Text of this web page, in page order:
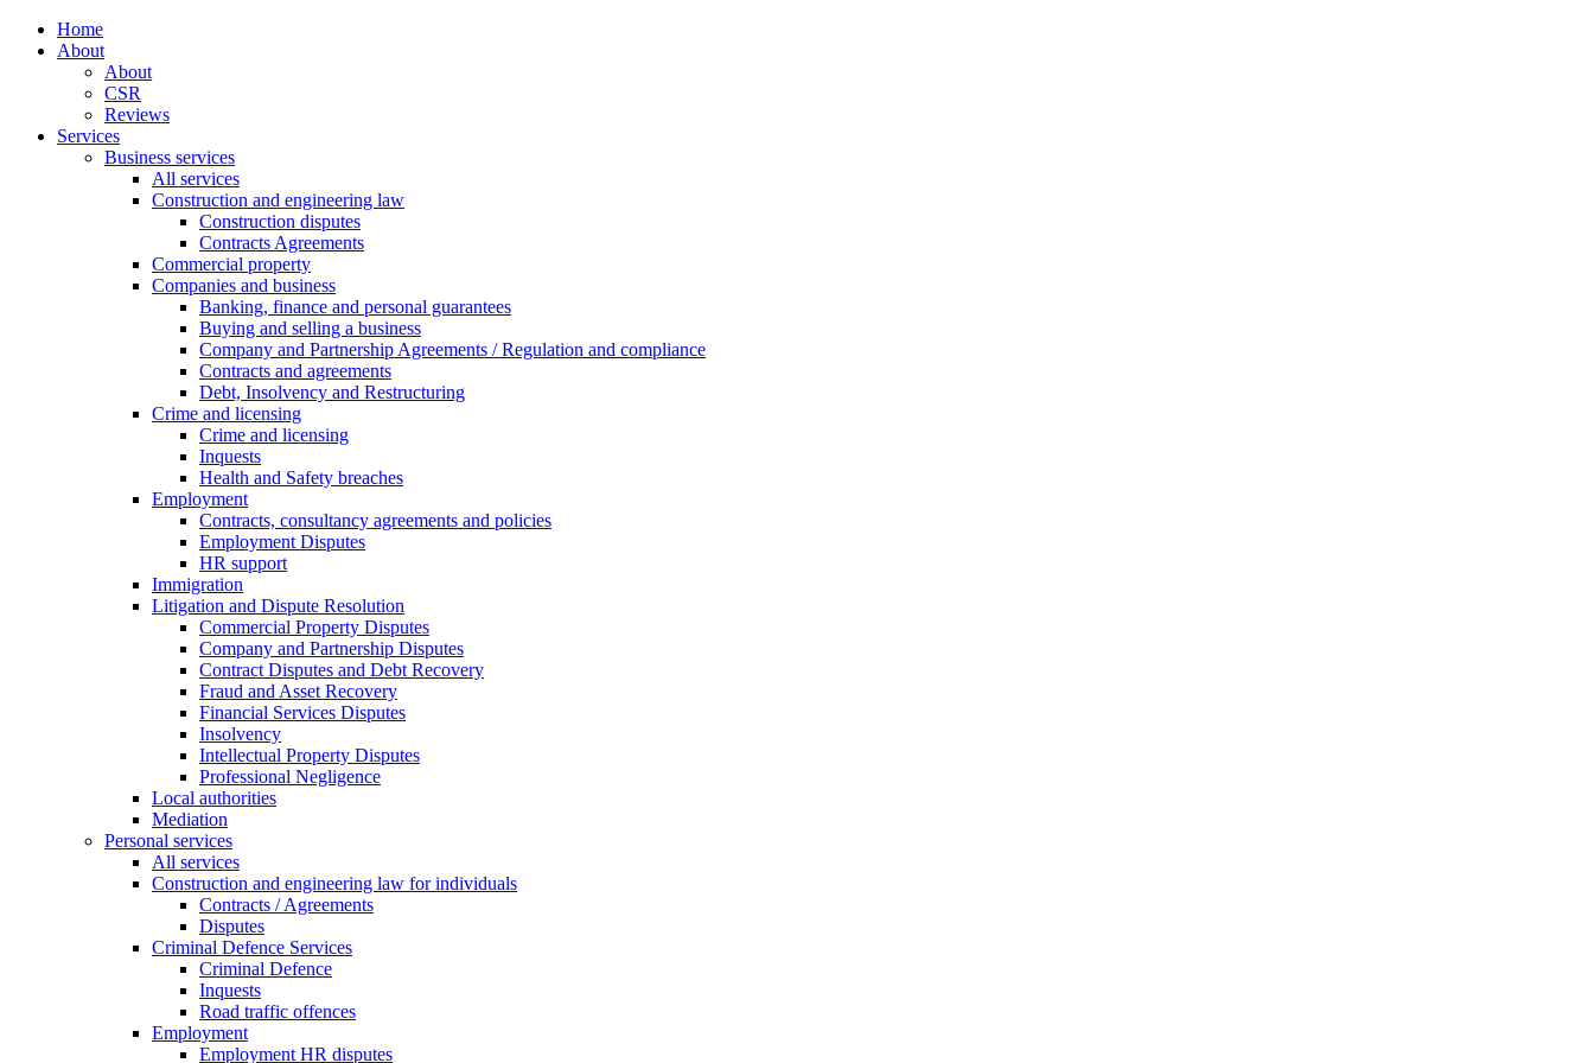
Home
About
About
CSR
Reviews
Services
Business services
All services
Construction and engineering law
Construction disputes
Contracts Agreements
Commercial property
Companies and business
Banking, finance and personal guarantees
Buying and selling a business
Company and Partnership Agreements / Regulation and compliance
Contracts and agreements
Debt, Insolvency and Restructuring
Crime and licensing
Crime and licensing
Inquests
Health and Safety breaches
Employment
Contracts, consultancy agreements and policies
Employment Disputes
HR support
Immigration
Litigation and Dispute Resolution
Commercial Property Disputes
Company and Partnership Disputes
Contract Disputes and Debt Recovery
Fraud and Asset Recovery
Financial Services Disputes
Insolvency
Intellectual Property Disputes
Professional Negligence
Local authorities
Mediation
Personal services
All services
Construction and engineering law for individuals
Contracts / Agreements
Disputes
Criminal Defence Services
Criminal Defence
Inquests
Road traffic offences
Employment
Employment HR disputes